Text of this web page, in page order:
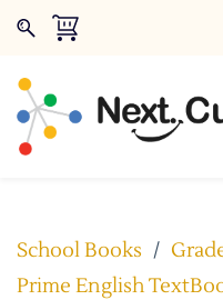
School Books /
Prime English